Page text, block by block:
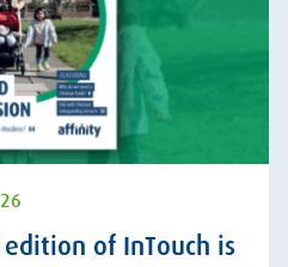
of InTouch is